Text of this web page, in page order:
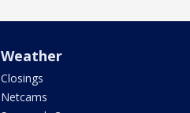
Weather
Closings
Netcams